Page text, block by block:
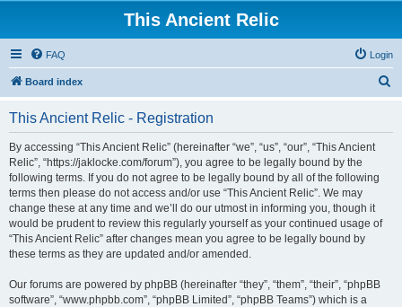
This Ancient Relic
FAQ Login
Board index
This Ancient Relic - Registration
By accessing “This Ancient Relic” (hereinafter “we”, “us”, “our”, “This Ancient
Relic”, “https://jaklocke.com/forum”), you agree to be legally bound by the
following terms. If you do not agree to be legally bound by all of the following
terms then please do not access and/or use “This Ancient Relic”. We may
change these at any time and we’ll do our utmost in informing you, though it
would be prudent to review this regularly yourself as your continued usage of
“This Ancient Relic” after changes mean you agree to be legally bound by
these terms as they are updated and/or amended.
Our forums are powered by phpBB (hereinafter “they”, “them”, “their”, “phpBB
software”, “www.phpbb.com”, “phpBB Limited”, “phpBB Teams”) which is a